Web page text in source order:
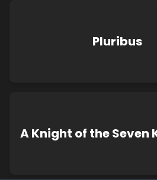
Pluribus
A Knight of the Seven